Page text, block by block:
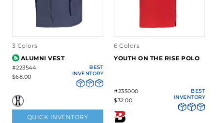
3 Colors
ALUMNI VEST
#223544
$68.00
BEST
INVENTORY
QUICK INVENTORY
6 Colors
YOUTH ON THE RISE POLO
#235000
$32.00
BEST
INVENTORY